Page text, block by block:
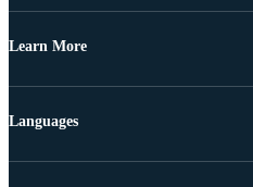
Learn More
Languages